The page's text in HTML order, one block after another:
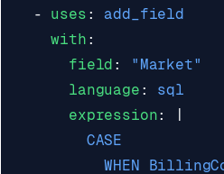
- uses :
add_field
with :
field :
"Market"
language :
sql
expression: